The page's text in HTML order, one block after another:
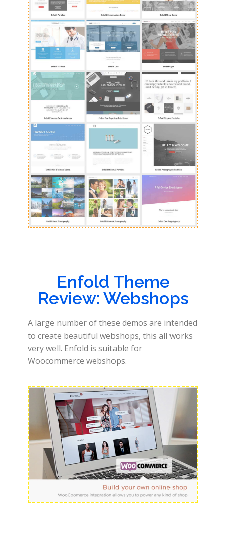
Enfold Theme
Review: Webshops
A large number of these demos are intended
to create beautiful webshops, this all works
very well. Enfold is suitable for
Woocommerce webshops.